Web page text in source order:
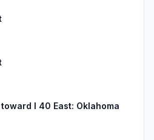
I 40 East: Oklahoma